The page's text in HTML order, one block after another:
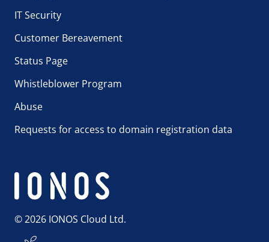
IT Security
Customer Bereavement
Status Page
Whistleblower Program
Abuse
Requests for access to domain registration data
© 2026 IONOS Cloud Ltd.